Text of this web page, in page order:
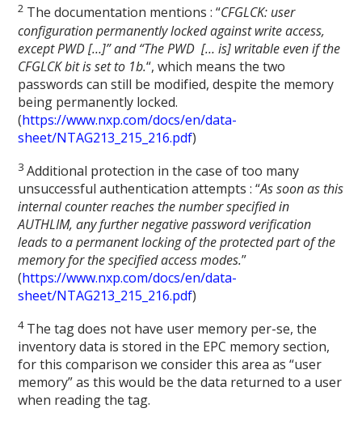
2 The documentation mentions : “CFGLCK: user
configuration permanently locked against write access,
except PWD […]” and “The PWD [… is] writable even if the
CFGLCK bit is set to 1b.“, which means the two
passwords can still be modified, despite the memory
being permanently locked.
(https://www.nxp.com/docs/en/data-
sheet/NTAG213_215_216.pdf)
3 Additional protection in the case of too many
unsuccessful authentication attempts : “As soon as this
internal counter reaches the number specified in
AUTHLIM, any further negative password verification
leads to a permanent locking of the protected part of the
memory for the specified access modes.”
(https://www.nxp.com/docs/en/data-
sheet/NTAG213_215_216.pdf)
4 The tag does not have user memory per-se, the
inventory data is stored in the EPC memory section,
for this comparison we consider this area as “user
memory” as this would be the data returned to a user
when reading the tag.